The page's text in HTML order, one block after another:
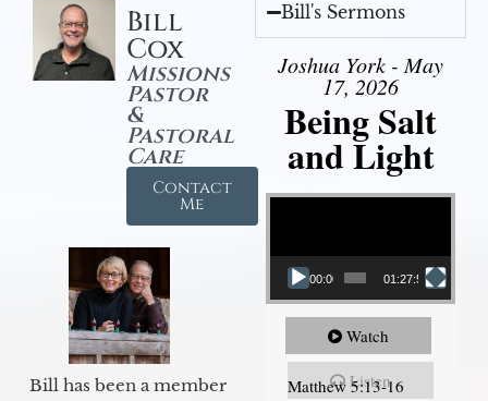
Bill
Cox
Missions
Pastor
&
Pastoral
Care
Contact
Me
Bill has been a member
Bill's Sermons
Joshua York - May
17, 2026
Being Salt
and Light
Video Player
00:00 01:27:56
Watch
Listen
Matthew 5:13-16